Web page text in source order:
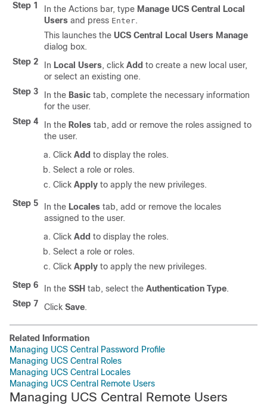
Step 1 In the Actions bar, type Manage UCS Central Local
Users and press Enter.
This launches the UCS Central Local Users Manage
dialog box.
Step 2
In Local Users, click Add to create a new local user,
or select an existing one.
Step 3
In the Basic tab, complete the necessary information
for the user.
Step 4
In the Roles tab, add or remove the roles assigned to
the user.
Click Add to display the roles.
Select a role or roles.
Click Apply to apply the new privileges.
Step 5
In the Locales tab, add or remove the locales
assigned to the user.
Click Add to display the roles.
Select a role or roles.
Click Apply to apply the new privileges.
Step 6
In the SSH tab, select the Authentication Type.
Step 7
Click Save.
Related Information
Managing UCS Central Password Profile
Managing UCS Central Roles
Managing UCS Central Locales
Managing UCS Central Remote Users
Managing UCS Central Remote Users